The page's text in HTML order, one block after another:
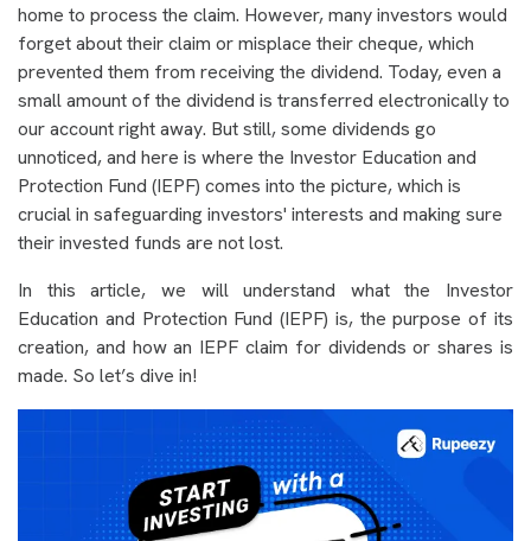
home to process the claim. However, many investors would
forget about their claim or misplace their cheque, which
prevented them from receiving the dividend. Today, even a
small amount of the dividend is transferred electronically to
our account right away. But still, some dividends go
unnoticed, and here is where the Investor Education and
Protection Fund (IEPF) comes into the picture, which is
crucial in safeguarding investors' interests and making sure
their invested funds are not lost.
In this article, we will understand what the Investor
Education and Protection Fund (IEPF) is, the purpose of its
creation, and how an IEPF claim for dividends or shares is
made. So let’s dive in!